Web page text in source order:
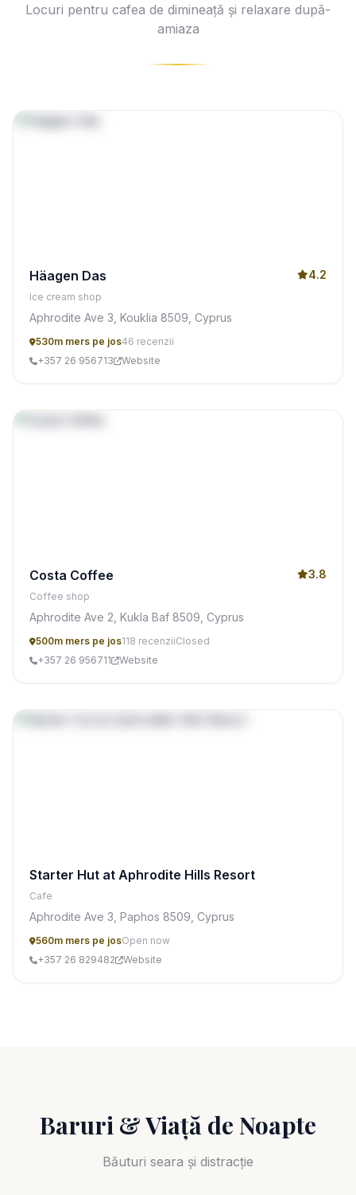
Locuri pentru cafea de dimineață și relaxare după-
amiaza
Häagen Das 4.2
Ice cream shop
Aphrodite Ave 3, Kouklia 8509, Cyprus
530m mers pe jos46 recenzii
+357 26 956713
Website
Costa Coffee 3.8
Coffee shop
Aphrodite Ave 2, Kukla Baf 8509, Cyprus
500m mers pe jos118 recenziiClosed
+357 26 956711
Website
Starter Hut at Aphrodite Hills Resort
Cafe
Aphrodite Ave 3, Paphos 8509, Cyprus
560m mers pe josOpen now
+357 26 829482
Website
Baruri & Viață de Noapte
Băuturi seara și distracție